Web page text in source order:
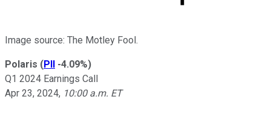
Image source: The Motley Fool.
Polaris (PII -4.09%)
Q1 2024 Earnings Call
Apr 23, 2024, 10:00 a.m. ET